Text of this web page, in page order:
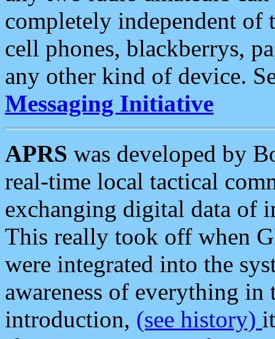
completely independent of
cell phones, blackberrys,
any other kind of device.
Messaging Initiative
APRS was developed by
real-time local tactical
exchanging digital data of
This really took off when
were integrated into the
awareness of everything in
introduction, (see history)